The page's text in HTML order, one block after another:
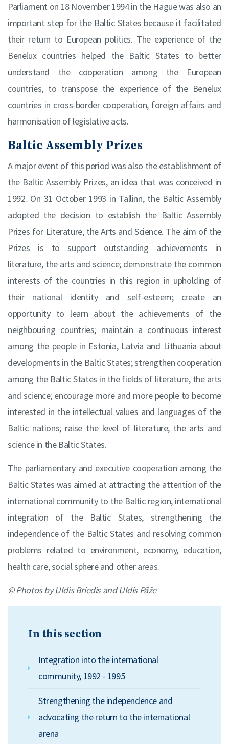
Parliament on 18 November 1994 in the Hague was also an
important step for the Baltic States because it facilitated
their return to European politics. The experience of the
Benelux countries helped the Baltic States to better
understand the cooperation among the European
countries, to transpose the experience of the Benelux
countries in cross-border cooperation, foreign affairs and
harmonisation of legislative acts.
Baltic Assembly Prizes
A major event of this period was also the establishment of
the Baltic Assembly Prizes, an idea that was conceived in
1992. On 31 October 1993 in Tallinn, the Baltic Assembly
adopted the decision to establish the Baltic Assembly
Prizes for Literature, the Arts and Science. The aim of the
Prizes is to support outstanding achievements in
literature, the arts and science; demonstrate the common
interests of the countries in this region in upholding of
their national identity and self-esteem; create an
opportunity to learn about the achievements of the
neighbouring countries; maintain a continuous interest
among the people in Estonia, Latvia and Lithuania about
developments in the Baltic States; strengthen cooperation
among the Baltic States in the fields of literature, the arts
and science; encourage more and more people to become
interested in the intellectual values and languages of the
Baltic nations; raise the level of literature, the arts and
science in the Baltic States.
The parliamentary and executive cooperation among the
Baltic States was aimed at attracting the attention of the
international community to the Baltic region, international
integration of the Baltic States, strengthening the
independence of the Baltic States and resolving common
problems related to environment, economy, education,
health care, social sphere and other areas.
© Photos by Uldis Briedis and Uldis Pāže
In this section
Integration into the international
community, 1992 - 1995
Strengthening the independence and
advocating the return to the international
arena